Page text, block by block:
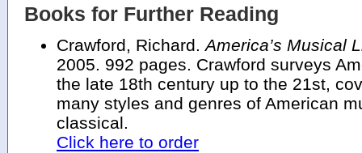
Books for Further Reading
Crawford, Richard.America’s Musical
2005. 992 pages. Crawford surveys
the late 18th century up to the 21st,
many styles and genres of American
classical.
Click here to order